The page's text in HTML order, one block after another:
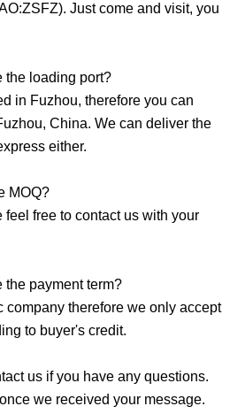
Just come and visit, you
the loading port?
in Fuzhou, therefore you can
China. We can deliver the
either.
MOQ?
free to contact us with your
the payment term?
company therefore we only accept
to buyer's credit.
us if you have any questions.
we received your message.